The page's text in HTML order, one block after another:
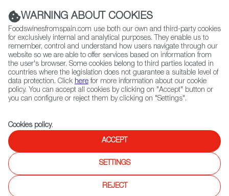
(+34) 913 497 100 |
Contact FWS Worldwide
Search
Home Restaurants from Spain Smith & Daughters
Smith & Daughters
Spanish Cuisine, Tapas
Vegan bar and eatery with a unique rock 'n' roll vibe located
WARNING ABOUT COOKIES
Foodswinesfromspain.com use both our own and third-party cookies
for exclusively internal and analytical purposes. They enable us to
remember, control and understand how users navigate through our
website so we are able to offer services based on information from
the user's browser. Some cookies belong to third parties located in
countries where the legislation does not guarantee a suitable level of
data protection. Click here for more information about our cookie
policy. You can accept all cookies by clicking on "Accept" button or
you can configure or reject them by clicking on "Settings".
Cookies policy.
ACCEPT
SETTINGS
REJECT